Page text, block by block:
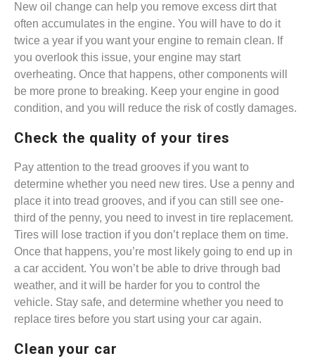
New oil change can help you remove excess dirt that
often accumulates in the engine. You will have to do it
twice a year if you want your engine to remain clean. If
you overlook this issue, your engine may start
overheating. Once that happens, other components will
be more prone to breaking. Keep your engine in good
condition, and you will reduce the risk of costly damages.
Check the quality of your tires
Pay attention to the tread grooves if you want to
determine whether you need new tires. Use a penny and
place it into tread grooves, and if you can still see one-
third of the penny, you need to invest in tire replacement.
Tires will lose traction if you don’t replace them on time.
Once that happens, you’re most likely going to end up in
a car accident. You won’t be able to drive through bad
weather, and it will be harder for you to control the
vehicle. Stay safe, and determine whether you need to
replace tires before you start using your car again.
Clean your car